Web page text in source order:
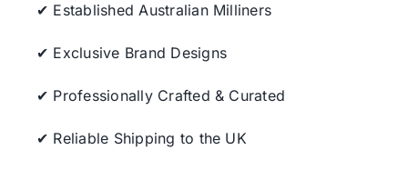
✔ Established Australian Milliners
✔ Exclusive Brand Designs
✔ Professionally Crafted & Curated
✔ Reliable Shipping to the UK